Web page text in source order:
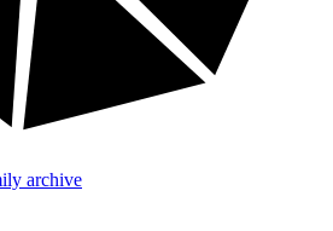
archive